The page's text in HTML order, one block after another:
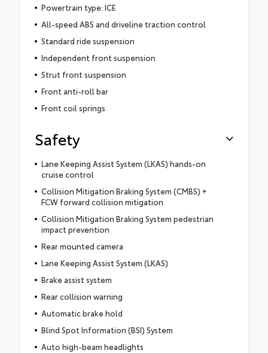
Powertrain type: ICE
All-speed ABS and driveline traction control
Standard ride suspension
Independent front suspension
Strut front suspension
Front anti-roll bar
Front coil springs
Safety
Lane Keeping Assist System (LKAS) hands-on
cruise control
Collision Mitigation Braking System (CMBS) +
FCW forward collision mitigation
Collision Mitigation Braking System pedestrian
impact prevention
Rear mounted camera
Lane Keeping Assist System (LKAS)
Brake assist system
Rear collision warning
Automatic brake hold
Blind Spot Information (BSI) System
Auto high-beam headlights